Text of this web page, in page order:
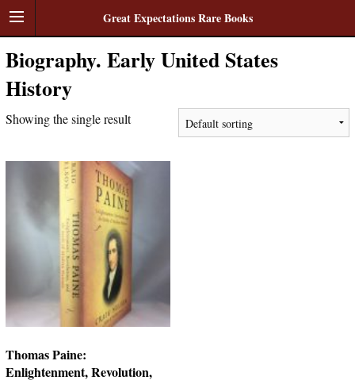
Great Expectations Rare Books
Biography. Early United States
History
Showing the single result
Thomas Paine:
Enlightenment, Revolution,